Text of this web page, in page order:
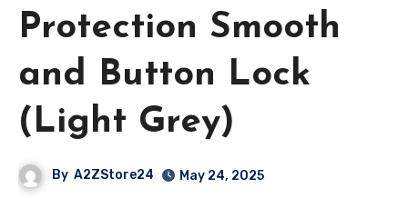
Protection Smooth
and Button Lock
(Light Grey)
By A2ZStore24 May 24, 2025